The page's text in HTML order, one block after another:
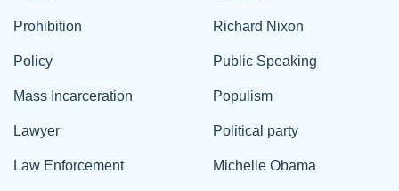
Prohibition
Policy
Mass Incarceration
Lawyer
Law Enforcement
Richard Nixon
Public Speaking
Populism
Political party
Michelle Obama